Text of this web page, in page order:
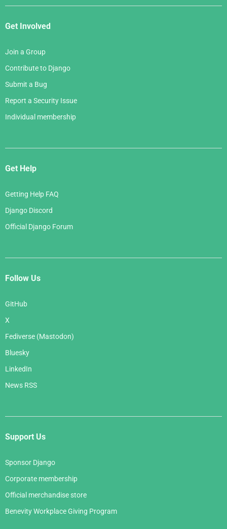
Get Involved
Join a Group
Contribute to Django
Submit a Bug
Report a Security Issue
Individual membership
Get Help
Getting Help FAQ
Django Discord
Official Django Forum
Follow Us
GitHub
X
Fediverse (Mastodon)
Bluesky
LinkedIn
News RSS
Support Us
Sponsor Django
Corporate membership
Official merchandise store
Benevity Workplace Giving Program